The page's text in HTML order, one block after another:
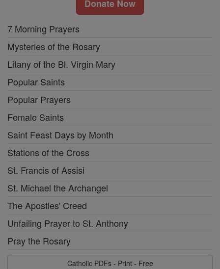
Donate Now
7 Morning Prayers
Mysteries of the Rosary
Litany of the Bl. Virgin Mary
Popular Saints
Popular Prayers
Female Saints
Saint Feast Days by Month
Stations of the Cross
St. Francis of Assisi
St. Michael the Archangel
The Apostles' Creed
Unfailing Prayer to St. Anthony
Pray the Rosary
Catholic PDFs - Print - Free